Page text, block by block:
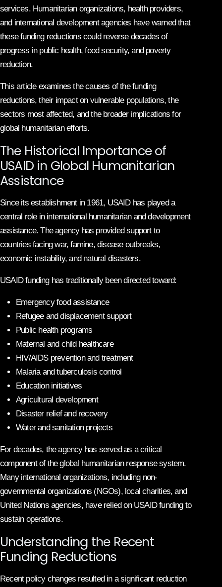
services. Humanitarian organizations, health providers,
and international development agencies have warned that
these funding reductions could reverse decades of
progress in public health, food security, and poverty
reduction.
This article examines the causes of the funding
reductions, their impact on vulnerable populations, the
sectors most affected, and the broader implications for
global humanitarian efforts.
The Historical Importance of
USAID in Global Humanitarian
Assistance
Since its establishment in 1961, USAID has played a
central role in international humanitarian and development
assistance. The agency has provided support to
countries facing war, famine, disease outbreaks,
economic instability, and natural disasters.
USAID funding has traditionally been directed toward:
Emergency food assistance
Refugee and displacement support
Public health programs
Maternal and child healthcare
HIV/AIDS prevention and treatment
Malaria and tuberculosis control
Education initiatives
Agricultural development
Disaster relief and recovery
Water and sanitation projects
For decades, the agency has served as a critical
component of the global humanitarian response system.
Many international organizations, including non-
governmental organizations (NGOs), local charities, and
United Nations agencies, have relied on USAID funding to
sustain operations.
Understanding the Recent
Funding Reductions
Recent policy changes resulted in a significant reduction